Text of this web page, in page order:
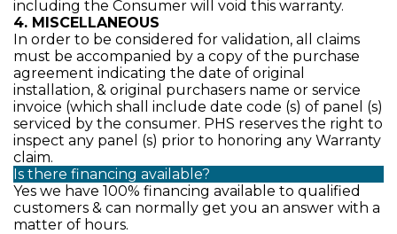
including the Consumer will void this warranty.
4. MISCELLANEOUS
In order to be considered for validation, all claims
must be accompanied by a copy of the purchase
agreement indicating the date of original
installation, & original purchasers name or service
invoice (which shall include date code (s) of panel (s)
serviced by the consumer. PHS reserves the right to
inspect any panel (s) prior to honoring any Warranty
claim.
Is there financing available?
Yes we have 100% financing available to qualified
customers & can normally get you an answer with a
matter of hours.